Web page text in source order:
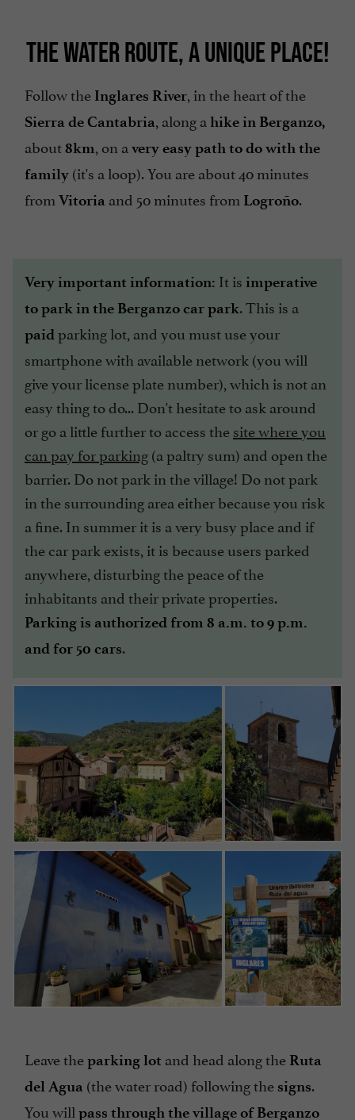
THE WATER ROUTE, A UNIQUE PLACE!
Follow the Inglares River, in the heart of the
Sierra de Cantabria, along a hike in Berganzo,
about8km, on a very easy path to do with the
family (it's a loop). You are about 40 minutes
from Vitoria and 50 minutes from Logroño.
Very important information: It is imperative
to park in the Berganzo car park. This is a
paidparking lot, and you must use your
smartphone with available network (you will
give your license plate number), which is not an
easy thing to do... Don't hesitate to ask around
or go a little further to access the site where you
can pay for parking(a paltry sum) and open the
barrier. Do not park in the village! Do not park
in the surrounding area either because you risk
a fine. In summer it is a very busy place and if
the car park exists, it is because users parked
anywhere, disturbing the peace of the
inhabitants and their private properties.
Parking is authorized from 8 a.m. to 9 p.m.
and for 50 cars.
Leave theparking lot and head along the Ruta
del Agua (the water road) following the signs.
You will pass through the village of Berganzo